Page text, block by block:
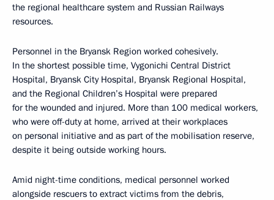
the regional healthcare system and Russian Railways
resources.
Personnel in the Bryansk Region worked cohesively.
In the shortest possible time, Vygonichi Central District
Hospital, Bryansk City Hospital, Bryansk Regional Hospital,
and the Regional Children’s Hospital were prepared
for the wounded and injured. More than 100 medical workers,
who were off-duty at home, arrived at their workplaces
on personal initiative and as part of the mobilisation reserve,
despite it being outside working hours.
Amid night-time conditions, medical personnel worked
alongside rescuers to extract victims from the debris,